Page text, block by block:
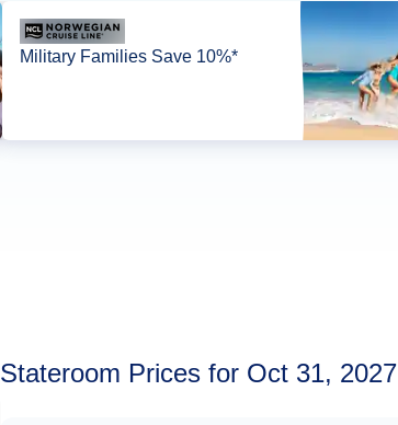
Military Families Save 10%*
Stateroom Prices for Oct 31, 2027